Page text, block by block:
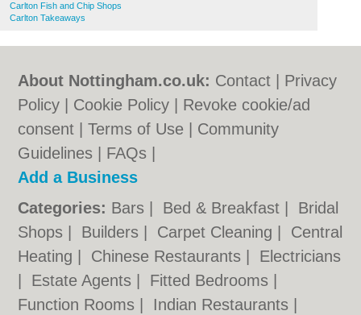
Carlton Fish and Chip Shops
Carlton Takeaways
About Nottingham.co.uk: Contact
Privacy
Policy
Cookie Policy
Revoke cookie/ad
consent |Terms of Use
Community
Guidelines
FAQs
Add a Business
Categories: Bars Bed & Breakfast
Bridal
Shops
Builders Carpet Cleaning
Central
Heating
Chinese Restaurants
Electricians
Estate Agents Fitted Bedrooms
Function Rooms
Indian Restaurants